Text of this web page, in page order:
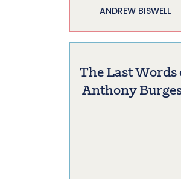
ANDREW BISWELL
The Last Words
Anthony